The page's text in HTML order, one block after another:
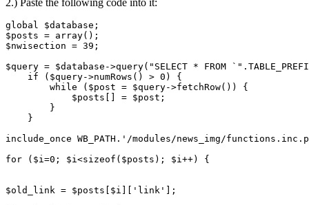
2.) Paste the following code into it:
global $database;
$posts = array();
$nwisection = 39;
$query = $database->query("SELECT * FROM
    if ($query->numRows() > 0) {
        while ($post = $query->fetchRow()) {
            $posts[] = $post;
        }
    }
include_once WB_PATH.'/modules/news_img/
for ($i=0; $i<sizeof($posts); $i++) {
$old_link = $posts[$i]['link'];